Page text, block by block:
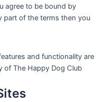
agree to be bound by
part of the terms then you
and functionality are
of The Happy Dog Club